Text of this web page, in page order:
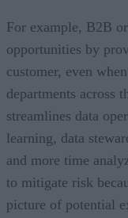
For example, B2B
opportunities by
customer, even
departments across
streamlines data
learning, data
and more time
to mitigate risk
picture of potential